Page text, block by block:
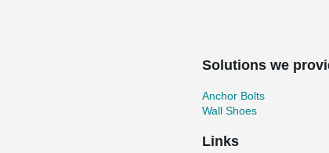
Solutions we
Anchor Bolts
Wall Shoes
Links